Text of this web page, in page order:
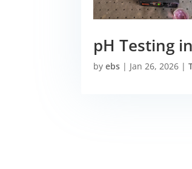
pH Testing
byebs | Jan 26, 2026 |